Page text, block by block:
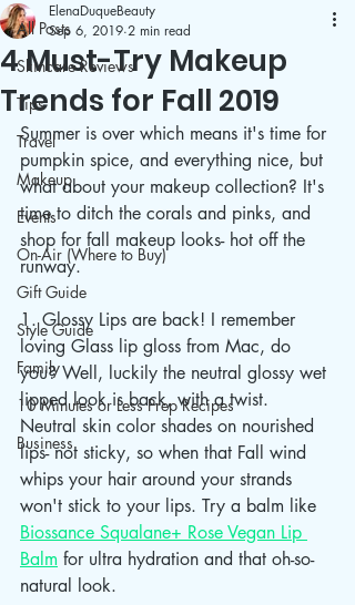
All Posts
Skincare Reviews
Tips
Travel
Makeup
Events
On-Air (Where to Buy)
Gift Guide
Style Guide
Family
10 Minutes or Less Prep Recipes
Business
4 Must-Try Makeup
Trends for Fall 2019
ElenaDuqueBeauty
Sep 6, 2019 2 min read
Summer is over which means it's time for
pumpkin spice, and everything nice, but
what about your makeup collection? It's
time to ditch the corals and pinks, and
shop for fall makeup looks- hot off the
runway.
1. Glossy Lips are back! I remember
loving Glass lip gloss from Mac, do
you? Well, luckily the neutral glossy wet
lipped look is back, with a twist.
Neutral skin color shades on nourished
lips- not sticky, so when that Fall wind
whips your hair around your strands
won't stick to your lips. Try a balm like
Biossance Squalane+ Rose Vegan Lip
Balm for ultra hydration and that oh-so-
natural look.